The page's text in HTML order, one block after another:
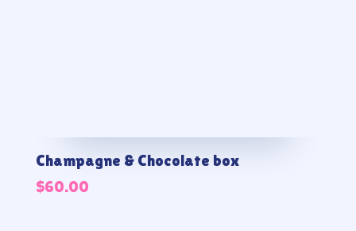
Champagne & Chocolate box
$60.00